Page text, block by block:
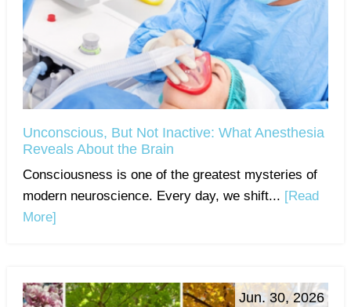
Unconscious, But Not Inactive: What Anesthesia
Reveals About the Brain
Consciousness is one of the greatest mysteries of
modern neuroscience. Every day, we shift... [Read
More]
Jun. 30, 2026